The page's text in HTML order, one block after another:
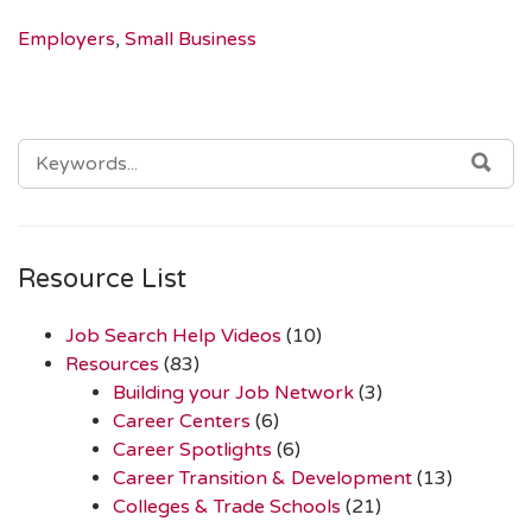
Employers, Small Business
SEARCH
FOR:
Resource List
Job Search Help Videos (10)
Resources (83)
Building your Job Network (3)
Career Centers (6)
Career Spotlights (6)
Career Transition & Development (13)
Colleges & Trade Schools (21)